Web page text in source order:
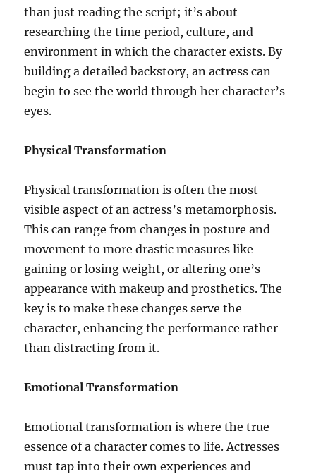
than just reading the script; it’s about
researching the time period, culture, and
environment in which the character exists. By
building a detailed backstory, an actress can
begin to see the world through her character’s
eyes.
Physical Transformation
Physical transformation is often the most
visible aspect of an actress’s metamorphosis.
This can range from changes in posture and
movement to more drastic measures like
gaining or losing weight, or altering one’s
appearance with makeup and prosthetics. The
key is to make these changes serve the
character, enhancing the performance rather
than distracting from it.
Emotional Transformation
Emotional transformation is where the true
essence of a character comes to life. Actresses
must tap into their own experiences and